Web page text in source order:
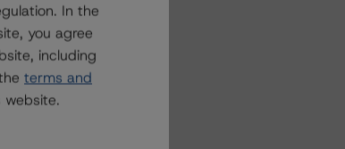
In the
you agree
including
terms and